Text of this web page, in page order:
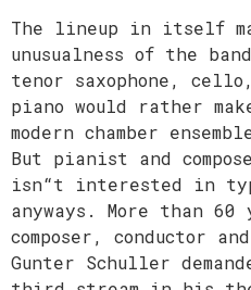
The lineup in itself
unusualness of the
tenor saxophone,
piano would rather
modern chamber
But pianist and
isn“t interested in
anyways. More than 60
composer, conductor
Gunter Schuller